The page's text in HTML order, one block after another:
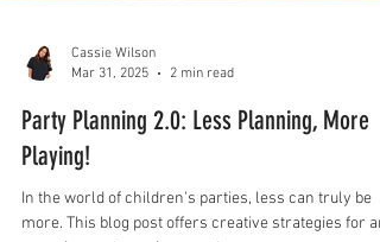
Cassie Wilson
Mar 31, 2025
Party Planning 2.0: Less Planning, More
Playing!